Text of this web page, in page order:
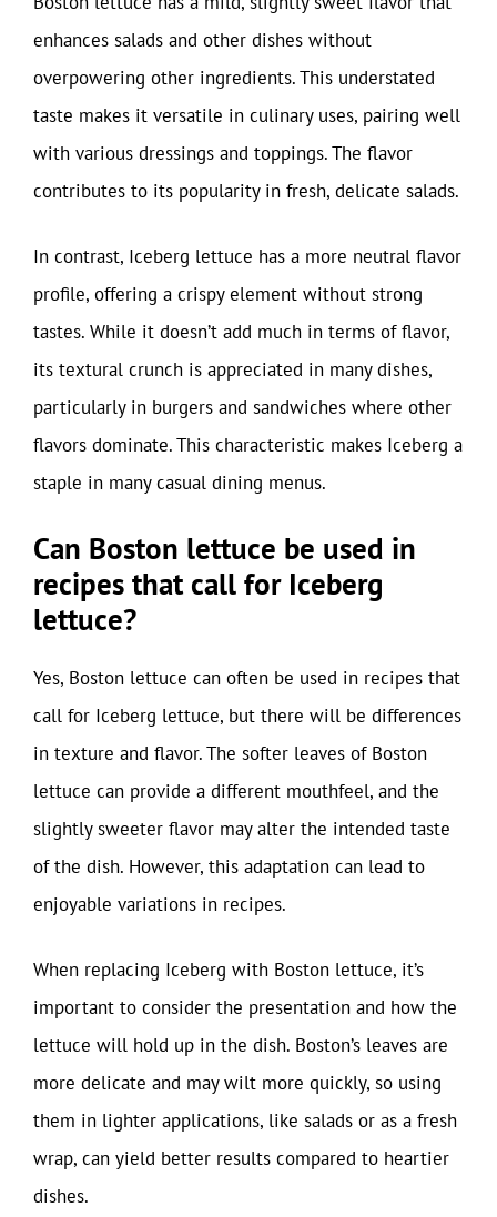
enhances salads and other dishes without
overpowering other ingredients. This understated
taste makes it versatile in culinary uses, pairing well
with various dressings and toppings. The flavor
contributes to its popularity in fresh, delicate salads.
In contrast, Iceberg lettuce has a more neutral flavor
profile, offering a crispy element without strong
tastes. While it doesn’t add much in terms of flavor,
its textural crunch is appreciated in many dishes,
particularly in burgers and sandwiches where other
flavors dominate. This characteristic makes Iceberg a
staple in many casual dining menus.
Can Boston lettuce be used in
recipes that call for Iceberg
lettuce?
Yes, Boston lettuce can often be used in recipes that
call for Iceberg lettuce, but there will be differences
in texture and flavor. The softer leaves of Boston
lettuce can provide a different mouthfeel, and the
slightly sweeter flavor may alter the intended taste
of the dish. However, this adaptation can lead to
enjoyable variations in recipes.
When replacing Iceberg with Boston lettuce, it’s
important to consider the presentation and how the
lettuce will hold up in the dish. Boston’s leaves are
more delicate and may wilt more quickly, so using
them in lighter applications, like salads or as a fresh
wrap, can yield better results compared to heartier
dishes.